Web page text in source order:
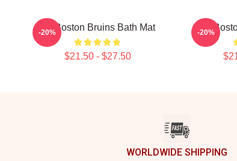
Art Boston Bruins Bath Mat
$21.50 - $27.50
-20% Art
-20%
WORLDWIDE SHIPPING